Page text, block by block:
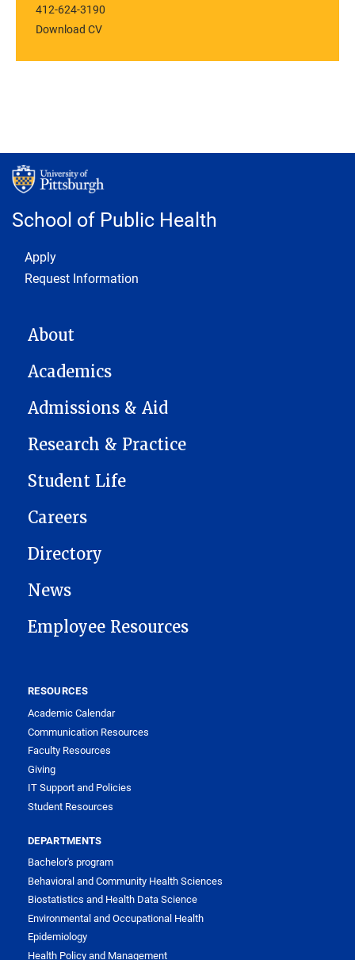
412-624-3190
Download CV
School of Public Health
Footer 1
Apply
Request Information
MAIN NAVIGATION
About
Academics
Admissions & Aid
Research & Practice
Student Life
Careers
Directory
News
Employee Resources
RESOURCES
Academic Calendar
Communication Resources
Faculty Resources
Giving
IT Support and Policies
Student Resources
DEPARTMENTS
Bachelor's program
Behavioral and Community Health Sciences
Biostatistics and Health Data Science
Environmental and Occupational Health
Epidemiology
Health Policy and Management